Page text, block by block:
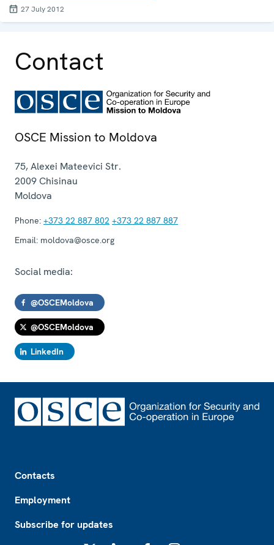
27 July 2012
Contact
OSCE Mission to Moldova
75, Alexei Mateevici Str.
2009Chisinau
Moldova
Phone: +373 22 887 802 +373 22 887 887
Email: moldova@osce.org
Social media:
@OSCEMoldova
@OSCEMoldova
LinkedIn
Contacts
Employment
Subscribe for updates